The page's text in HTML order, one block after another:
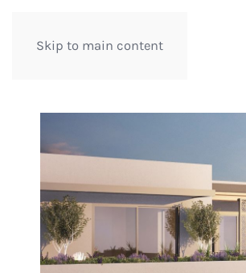
Skip to main content